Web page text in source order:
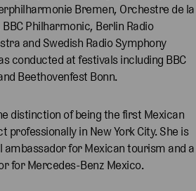
Bremen, Orchestre de la
Philharmonic, Berlin Radio
and Swedish Radio Symphony
conducted at festivals including BBC
Beethovenfest Bonn.
distinction of being the first Mexican
professionally in New York City. She is
ambassador for Mexican tourism and a
for Mercedes-Benz Mexico.